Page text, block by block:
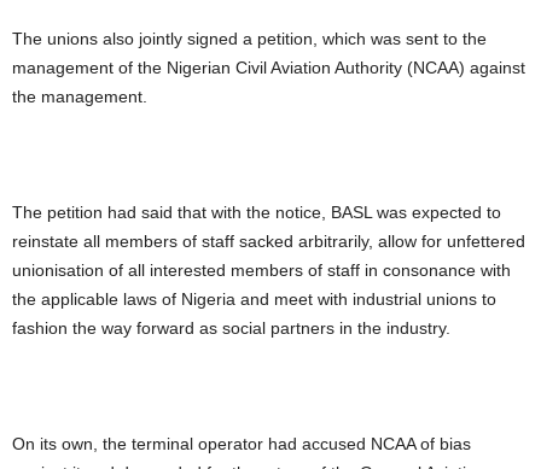
The unions also jointly signed a petition, which was sent to the
management of the Nigerian Civil Aviation Authority (NCAA) against
the management.
The petition had said that with the notice, BASL was expected to
reinstate all members of staff sacked arbitrarily, allow for unfettered
unionisation of all interested members of staff in consonance with
the applicable laws of Nigeria and meet with industrial unions to
fashion the way forward as social partners in the industry.
On its own, the terminal operator had accused NCAA of bias